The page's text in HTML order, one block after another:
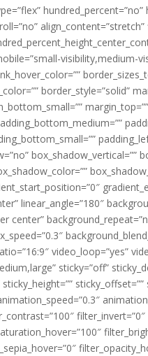
visibility,medium-
border_style=”solid”
box_shadow_vertical=””
linear_angle=”180″
center”
video_loop=”yes”
sticky=”off”